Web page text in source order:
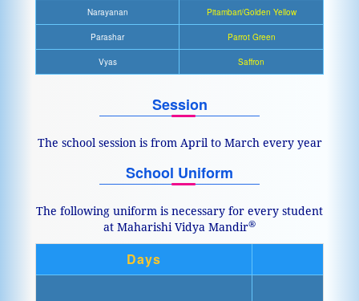
Narayanan Pitambari/Golden Yellow
Parashar Parrot Green
Vyas Saffron
Session
The school session is from April to March every year
School Uniform
The following uniform is necessary for every student
at Maharishi Vidya Mandir®
Days